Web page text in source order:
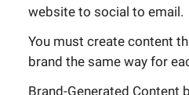
website to social to email.
You must create content
brand the same way for
Brand-Generated Content